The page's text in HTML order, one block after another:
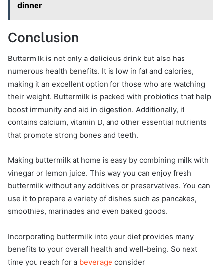
dinner
Conclusion
Buttermilk is not only a delicious drink but also has
numerous health benefits. It is low in fat and calories,
making it an excellent option for those who are watching
their weight. Buttermilk is packed with probiotics that help
boost immunity and aid in digestion. Additionally, it
contains calcium, vitamin D, and other essential nutrients
that promote strong bones and teeth.
Making buttermilk at home is easy by combining milk with
vinegar or lemon juice. This way you can enjoy fresh
buttermilk without any additives or preservatives. You can
use it to prepare a variety of dishes such as pancakes,
smoothies, marinades and even baked goods.
Incorporating buttermilk into your diet provides many
benefits to your overall health and well-being. So next
time you reach for a beverage consider